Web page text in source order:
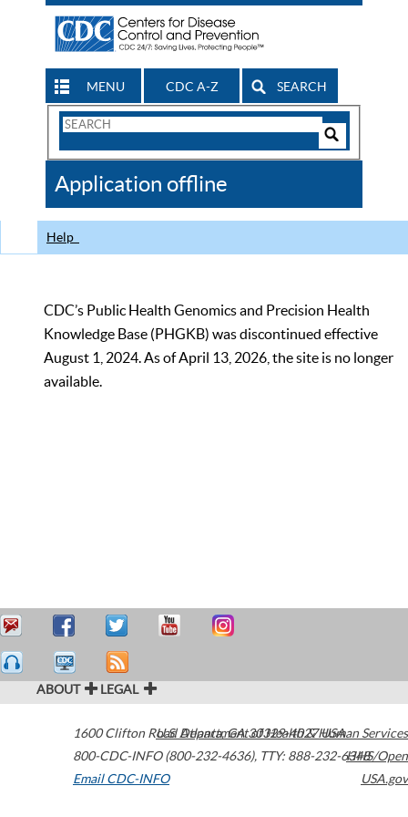
MENU CDC A-Z SEARCH
Search
CDC
Application offline
Help
CDC’s Public Health Genomics and Precision Health
Knowledge Base (PHGKB) was discontinued effective
August 1, 2024. As of April 13, 2026, the site is no longer
available.
ABOUT LEGAL
1600 Clifton Road Atlanta,GA30329-4027USA
800-CDC-INFO (800-232-4636), TTY: 888-232-6348
Email CDC-INFO
U.S. Department of Health & Human Services
HHS/Open
USA.gov